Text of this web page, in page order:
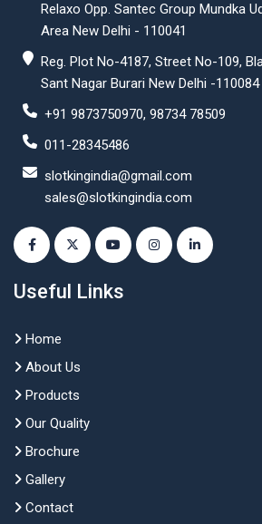
Relaxo Opp. Santec Group Mundka
Area New Delhi - 110041
Reg. Plot No-4187, Street No-109,
Sant Nagar Burari New Delhi -110084
+91 9873750970, 98734 78509
011-28345486
slotkingindia@gmail.com
sales@slotkingindia.com
Useful Links
Home
About Us
Products
Our Quality
Brochure
Gallery
Contact